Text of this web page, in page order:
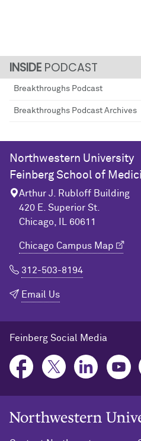
PODCAST
Breakthroughs Podcast
Breakthroughs Podcast Archives
Northwestern University
Feinberg School of
Arthur J. Rubloff Building
420 E. Superior St.
Chicago, IL 60611
Chicago Campus Map
312-503-8194
Email Us
Feinberg Social Media
Northwestern University